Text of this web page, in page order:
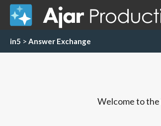
in5 > Answer Exchange
Welcome to the